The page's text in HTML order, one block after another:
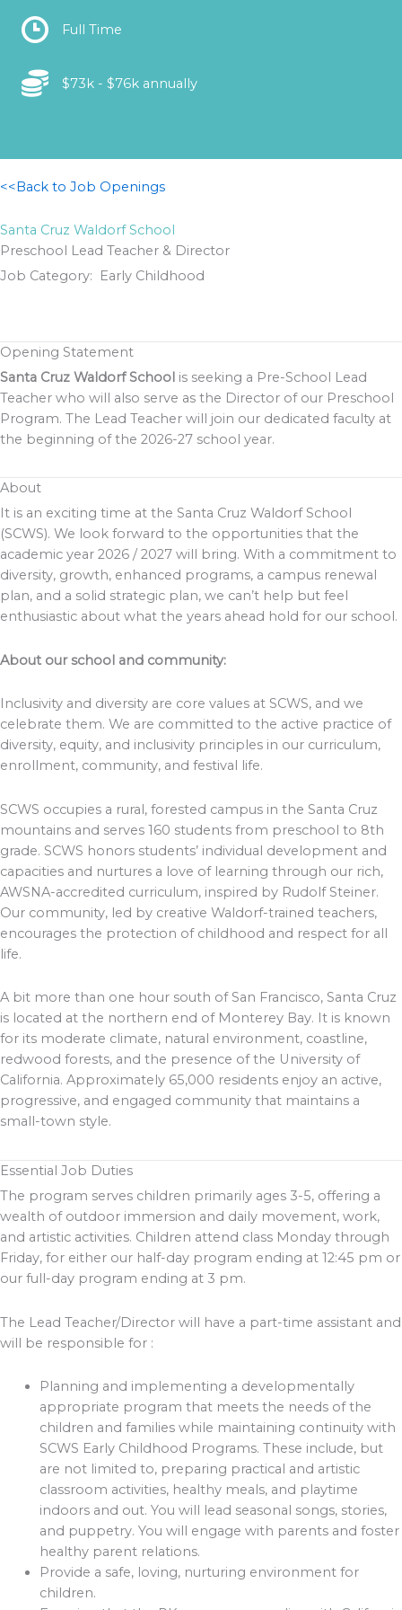
LocationFull Time
Location$73k - $76k annually
<<Back to Job Openings
Santa Cruz Waldorf School
Preschool Lead Teacher & Director
Job Category: Early Childhood
Opening Statement
Santa Cruz Waldorf School is seeking a Pre-School Lead
Teacher who will also serve as the Director of our Preschool
Program. The Lead Teacher will join our dedicated faculty at
the beginning of the 2026-27 school year.
About
It is an exciting time at the Santa Cruz Waldorf School
(SCWS). We look forward to the opportunities that the
academic year 2026 / 2027 will bring. With a commitment to
diversity, growth, enhanced programs, a campus renewal
plan, and a solid strategic plan, we can’t help but feel
enthusiastic about what the years ahead hold for our school.
About our school and community:
Inclusivity and diversity are core values at SCWS, and we
celebrate them. We are committed to the active practice of
diversity, equity, and inclusivity principles in our curriculum,
enrollment, community, and festival life.
SCWS occupies a rural, forested campus in the Santa Cruz
mountains and serves 160 students from preschool to 8th
grade. SCWS honors students’ individual development and
capacities and nurtures a love of learning through our rich,
AWSNA-accredited curriculum, inspired by Rudolf Steiner.
Our community, led by creative Waldorf-trained teachers,
encourages the protection of childhood and respect for all
life.
A bit more than one hour south of San Francisco, Santa Cruz
is located at the northern end of Monterey Bay. It is known
for its moderate climate, natural environment, coastline,
redwood forests, and the presence of the University of
California. Approximately 65,000 residents enjoy an active,
progressive, and engaged community that maintains a
small-town style.
Essential Job Duties
The program serves children primarily ages 3-5, offering a
wealth of outdoor immersion and daily movement, work,
and artistic activities. Children attend class Monday through
Friday, for either our half-day program ending at 12:45 pm or
our full-day program ending at 3 pm.
The Lead Teacher/Director will have a part-time assistant and
will be responsible for :
Planning and implementing a developmentally
appropriate program that meets the needs of the
children and families while maintaining continuity with
SCWS Early Childhood Programs. These include, but
are not limited to, preparing practical and artistic
classroom activities, healthy meals, and playtime
indoors and out. You will lead seasonal songs, stories,
and puppetry. You will engage with parents and foster
healthy parent relations.
Provide a safe, loving, nurturing environment for
children.